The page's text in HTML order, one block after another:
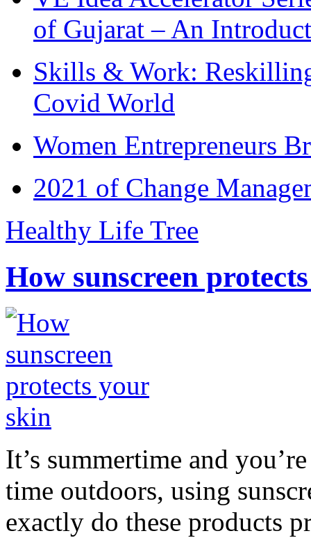
of Gujarat – An
Skills & Work:
Covid World
Women Entrepreneurs
2021 of Change
Healthy Life Tree
How sunscreen
It’s summertime and
time outdoors, using
exactly do these products